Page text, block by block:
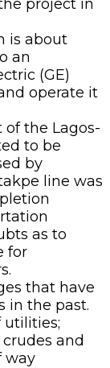
project in
is about
an
(GE)
operate it
the Lagos-
to be
by
line was
as to
for
that have
in the past.
and
way